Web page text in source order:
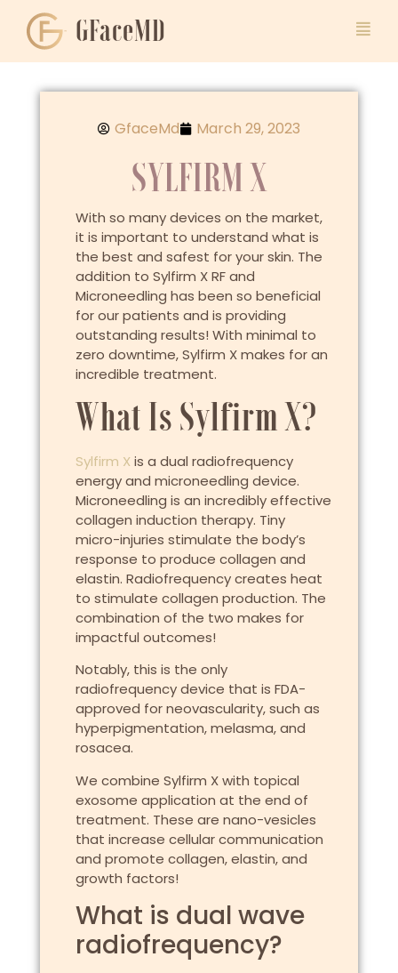
GFaceMD
GfaceMd March 29, 2023
SYLFIRM X
With so many devices on the market,
it is important to understand what is
the best and safest for your skin. The
addition to Sylfirm X RF and
Microneedling has been so beneficial
for our patients and is providing
outstanding results! With minimal to
zero downtime, Sylfirm X makes for an
incredible treatment.
What Is Sylfirm X?
Sylfirm Xis a dual radiofrequency
energy and microneedling device.
Microneedling is an incredibly effective
collagen induction therapy. Tiny
micro-injuries stimulate the body’s
response to produce collagen and
elastin. Radiofrequency creates heat
to stimulate collagen production. The
combination of the two makes for
impactful outcomes!
Notably, this is the only
radiofrequency device that is FDA-
approved for neovascularity, such as
hyperpigmentation, melasma, and
rosacea.
We combine Sylfirm X with topical
exosome application at the end of
treatment. These are nano-vesicles
that increase cellular communication
and promote collagen, elastin, and
growth factors!
What is dual wave
radiofrequency?